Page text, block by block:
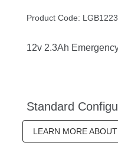
Product Code: LGB1223
12v 2.3Ah
Standard
LEARN MORE